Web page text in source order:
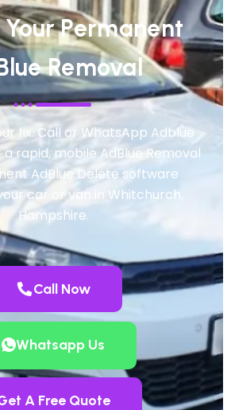
Your Permanent
Removal
fix. Call or WhatsApp Adblue
a rapid, mobile AdBlue Removal
AdBlue Delete software
car or van in Whitchurch,
Hampshire.
Call Now
Whatsapp Us
A Free Quote